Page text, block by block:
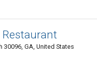
Restaurant
30096, GA, United States